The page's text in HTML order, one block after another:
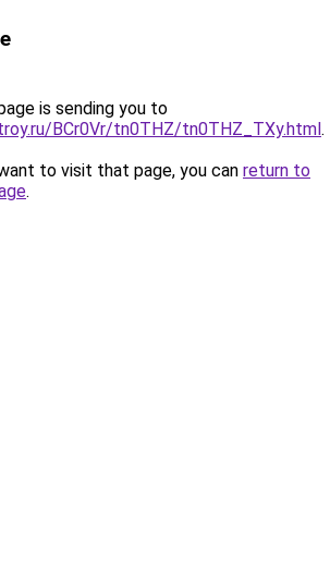
is sending you to
BCr0Vr/tn0THZ/tn0THZ_TXy.html.
to visit that page, you can return to
.